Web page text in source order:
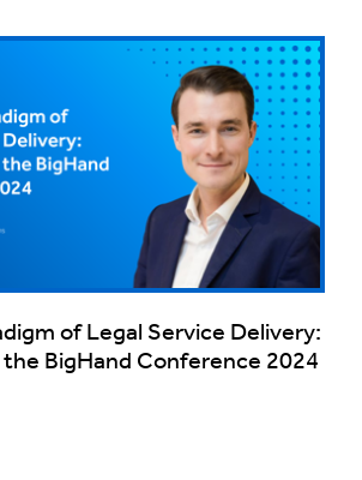
of Legal Service Delivery:
BigHand Conference 2024